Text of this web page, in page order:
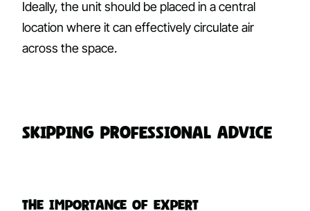
Ideally, the unit should be placed in a central
location where it can effectively circulate air
across the space.
Skipping Professional Advice
The Importance of Expert